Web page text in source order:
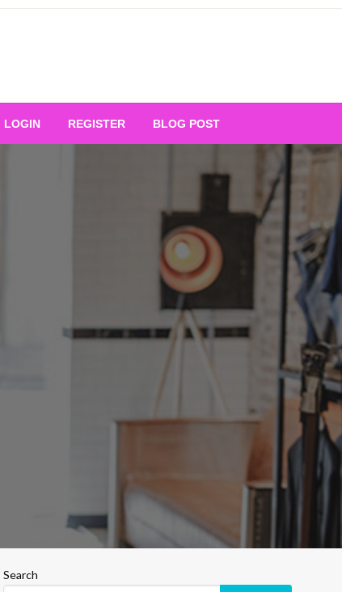
Ultimate Platform for
LOGIN REGISTER BLOG POST
Search